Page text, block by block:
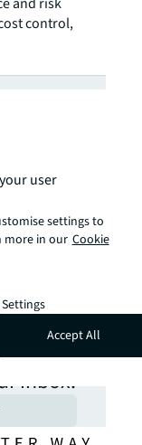
control,
an
and
inbox.
user
settings to
more in our Cookie
Accept All